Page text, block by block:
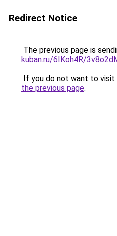
Redirect Notice
The previous page is
kuban.ru/6IKoh4R/
If you do not want to visit
the previous page.